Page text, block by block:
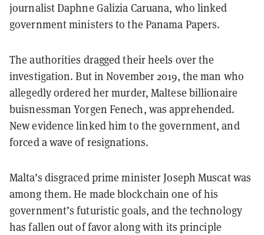
journalist Daphne Galizia Caruana, who linked
government ministers to the Panama Papers.
The authorities dragged their heels over the
investigation. But in November 2019, the man who
allegedly ordered her murder, Maltese billionaire
buisnessman Yorgen Fenech, was apprehended.
New evidence linked him to the government, and
forced a wave of resignations.
Malta’s disgraced prime minister JosephMuscat was
among them. He made blockchain one of his
government’s futuristic goals, and the technology
has fallen out of favor along with its principle